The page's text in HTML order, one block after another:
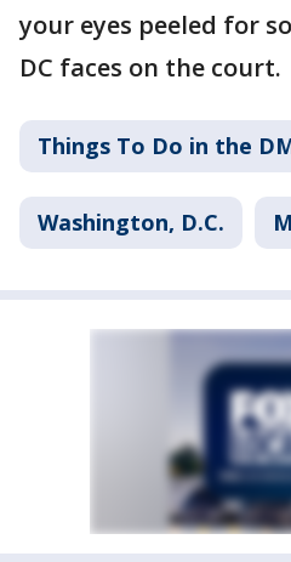
your eyes peeled for
DC faces on the court.
Things To Do in the
Washington, D.C.